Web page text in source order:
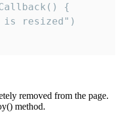
{
resized")
removed from the page.
method.